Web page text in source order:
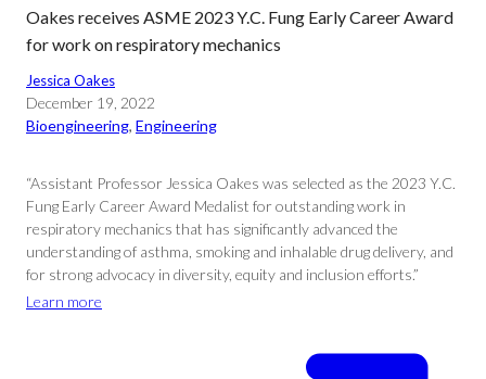
Oakes receives ASME 2023 Y.C. Fung Early Career Award
for work on respiratory mechanics
Jessica Oakes
December 19, 2022
Bioengineering, Engineering
“Assistant Professor Jessica Oakes was selected as the 2023 Y.C.
Fung Early Career Award Medalist for outstanding work in
respiratory mechanics that has significantly advanced the
understanding of asthma, smoking and inhalable drug delivery, and
for strong advocacy in diversity, equity and inclusion efforts.”
Learn more